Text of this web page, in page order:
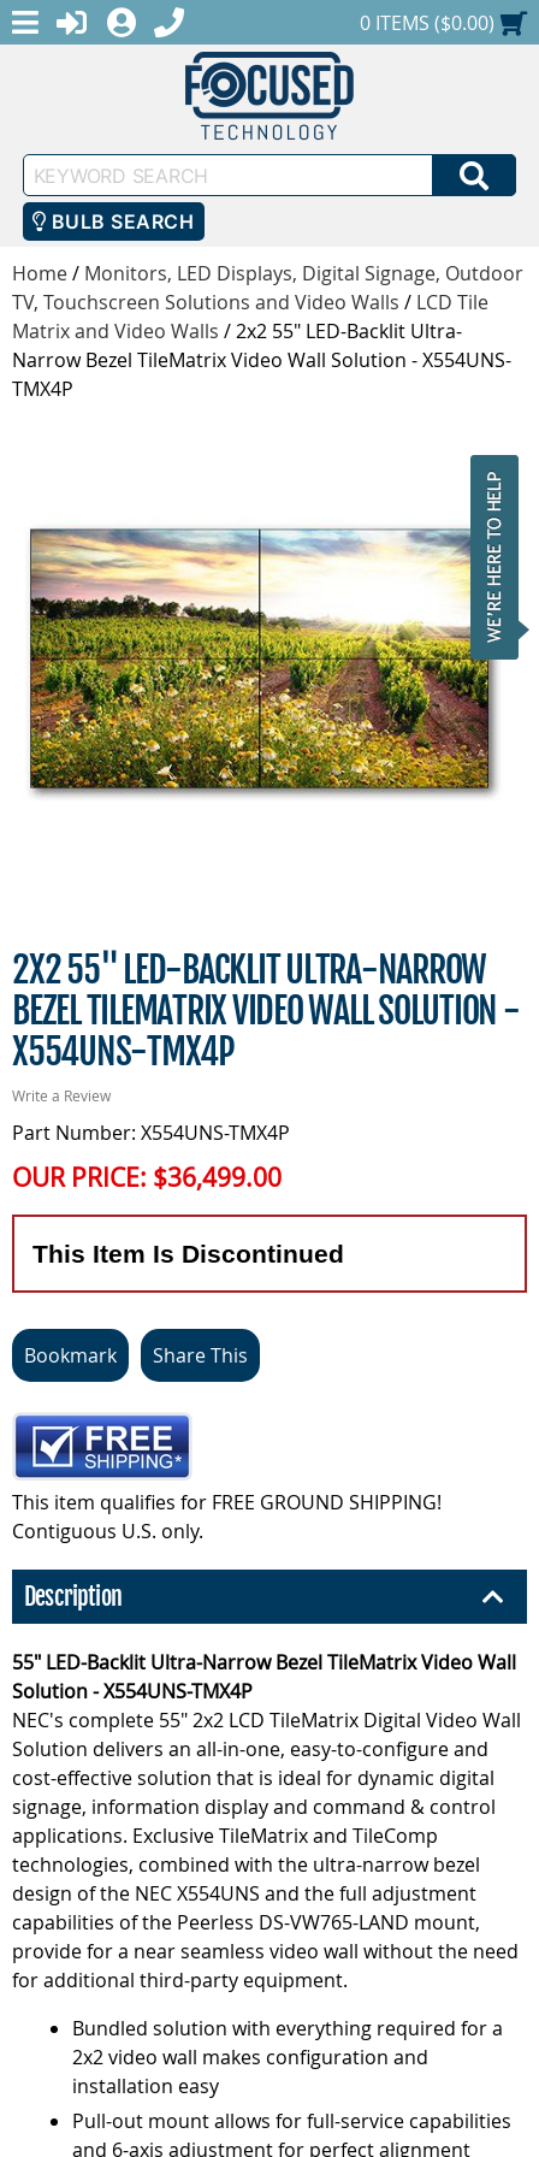
MENULOGINREGISTER
1-888-686-0551SHOPPING CART
0 ITEMS ($0.00)
Keyword
Search
BULB SEARCH
Home/ Monitors, LED Displays, Digital Signage, Outdoor
TV, Touchscreen Solutions and Video Walls / LCD Tile
Matrix and Video Walls /2x2 55" LED-Backlit Ultra-
Narrow Bezel TileMatrix Video Wall Solution - X554UNS-
TMX4P
2X2 55" LED-BACKLIT ULTRA-NARROW
BEZEL TILEMATRIX VIDEO WALL SOLUTION -
X554UNS-TMX4P
Write a Review
Part Number: X554UNS-TMX4P
OUR PRICE: $36,499.00
This Item Is Discontinued
Bookmark Share This
This item qualifies for FREE GROUND SHIPPING!
Contiguous U.S. only.
Description
55" LED-Backlit Ultra-Narrow Bezel TileMatrix Video Wall
Solution - X554UNS-TMX4P
NEC's complete 55" 2x2 LCD TileMatrix Digital Video Wall
Solution delivers an all-in-one, easy-to-configure and
cost-effective solution that is ideal for dynamic digital
signage, information display and command & control
applications. Exclusive TileMatrix and TileComp
technologies, combined with the ultra-narrow bezel
design of the NEC X554UNS and the full adjustment
capabilities of the Peerless DS-VW765-LAND mount,
provide for a near seamless video wall without the need
for additional third-party equipment.
Bundled solution with everything required for a
2x2 video wall makes configuration and
installation easy
Pull-out mount allows for full-service capabilities
and 6-axis adjustment for perfect alignment